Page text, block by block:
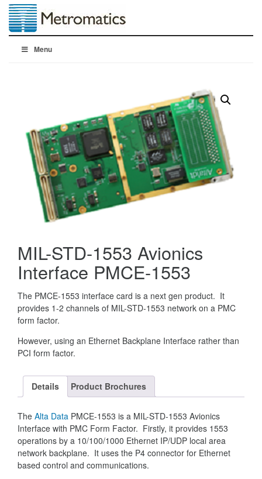
Menu
MIL-STD-1553 Avionics
Interface PMCE-1553
The PMCE-1553 interface card is a next gen product. It
provides 1-2 channels of MIL-STD-1553 network on a PMC
form factor.
However, using an Ethernet Backplane Interface rather than
PCI form factor.
Details Product Brochures
The Alta Data PMCE-1553 is a MIL-STD-1553 Avionics
Interface with PMC Form Factor. Firstly, it provides 1553
operations by a 10/100/1000 Ethernet IP/UDP local area
network backplane. It uses the P4 connector for Ethernet
based control and communications.